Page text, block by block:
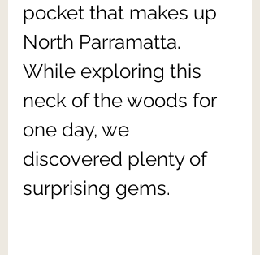
pocket that makes up
North Parramatta.
While exploring this
neck of the woods for
one day, we
discovered plenty of
surprising gems.